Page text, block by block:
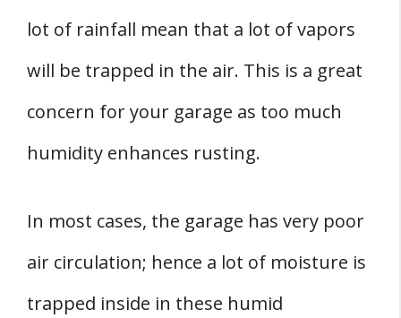
lot of rainfall mean that a lot of vapors
will be trapped in the air. This is a great
concern for your garage as too much
humidity enhances rusting.
In most cases, the garage has very poor
air circulation; hence a lot of moisture is
trapped inside in these humid